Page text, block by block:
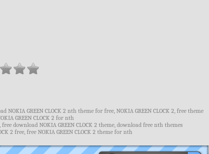
NOKIA GREEN CLOCK 2 nth theme for free, NOKIA GREEN CLOCK 2, free theme
GREEN CLOCK 2 for nth
download NOKIA GREEN CLOCK 2 theme, download free nth themes
2 free, free NOKIA GREEN CLOCK 2 theme for nth